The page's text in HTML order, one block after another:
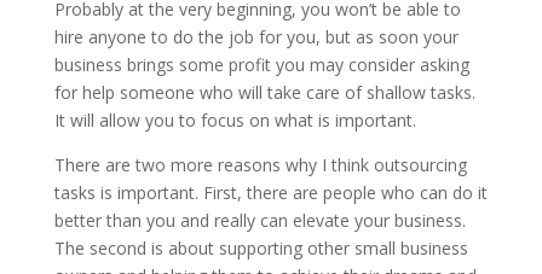
Probably at the very beginning, you won’t be able to
hire anyone to do the job for you, but as soon your
business brings some profit you may consider asking
for help someone who will take care of shallow tasks.
It will allow you to focus on what is important.
There are two more reasons why I think outsourcing
tasks is important. First, there are people who can do it
better than you and really can elevate your business.
The second is about supporting other small business